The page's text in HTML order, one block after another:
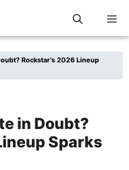
Rockstar’s 2026 Lineup
in Doubt?
Sparks